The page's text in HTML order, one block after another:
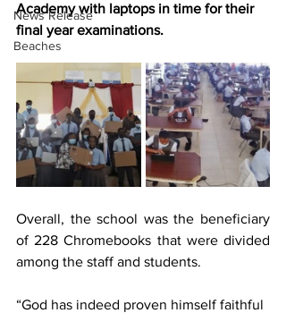
News Release
Beaches
Academy with laptops in time for their
final year examinations.
Overall, the school was the beneficiary
of 228 Chromebooks that were divided
among the staff and students.
“God has indeed proven himself faithful